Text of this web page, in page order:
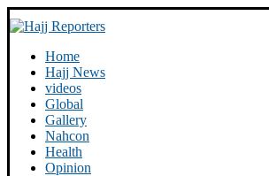
Home
Hajj News
videos
Global
Gallery
Nahcon
Health
Opinion